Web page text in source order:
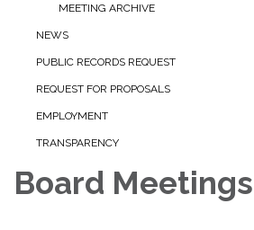
MEETING ARCHIVE
NEWS
PUBLIC RECORDS REQUEST
REQUEST FOR PROPOSALS
EMPLOYMENT
TRANSPARENCY
Board Meetings